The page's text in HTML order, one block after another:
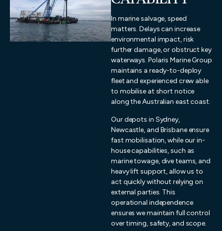
In marine salvage, speed
matters. Delays can increase
environmental impact, risk
further damage, or obstruct key
waterways. Polaris Marine Group
maintains a ready-to-deploy
fleet and experienced crew able
to mobilise at short notice
along the Australian east coast.
Our depots in Sydney,
Newcastle, and Brisbane ensure
fast mobilisation, while our in-
house capabilities, such as
marine towage, dive teams, and
heavy lift support, allow us to
act quickly without relying on
external parties. This
operational independence
ensures we maintain full control
over timing, safety, and scope.